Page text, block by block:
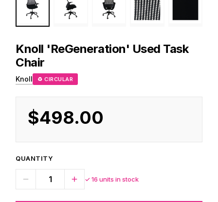
Knoll 'ReGeneration' Used Task
Chair
Knoll ♻ CIRCULAR
$498.00
QUANTITY
✓16 units in stock